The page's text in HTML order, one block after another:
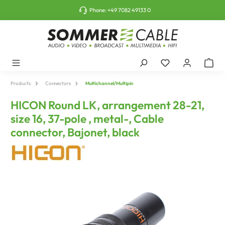
Phone:+49 7082 49133 0
Products Connectors Multichannel/Multipin
HICON Round LK, arrangement 28-21,
size 16, 37-pole , metal-, Cable
connector, Bajonet, black